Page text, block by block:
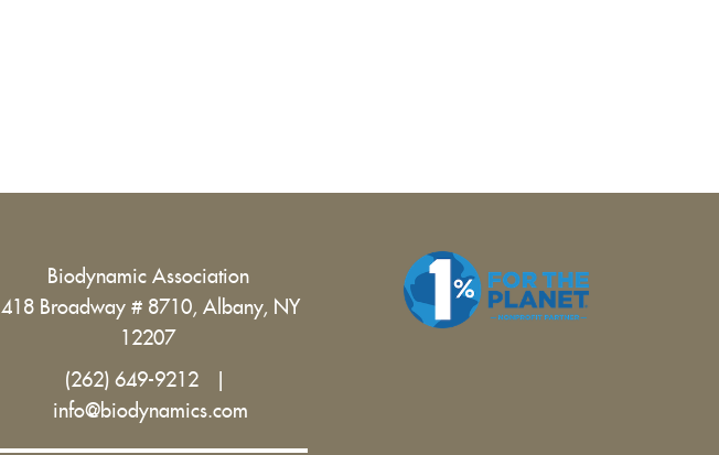
Biodynamic Association
418 Broadway # 8710, Albany, NY
12207
(262) 649-9212 |
info@biodynamics.com